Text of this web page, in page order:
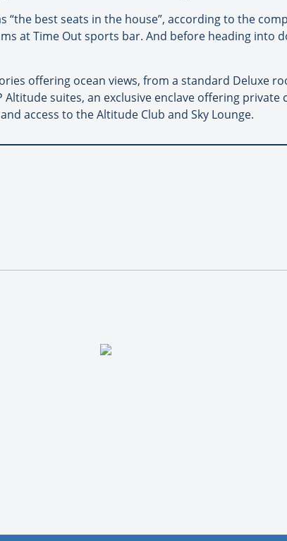
“the best seats in the house”, according to the
at Time Out sports bar. And before heading into
offering ocean views, from a standard Deluxe
suites, an exclusive enclave offering private
access to the Altitude Club and Sky Lounge.